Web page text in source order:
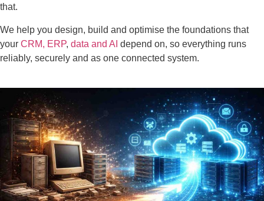
that.
We help you design, build and optimise the foundations that
your CRM, ERP, data and AI depend on, so everything runs
reliably, securely and as one connected system.